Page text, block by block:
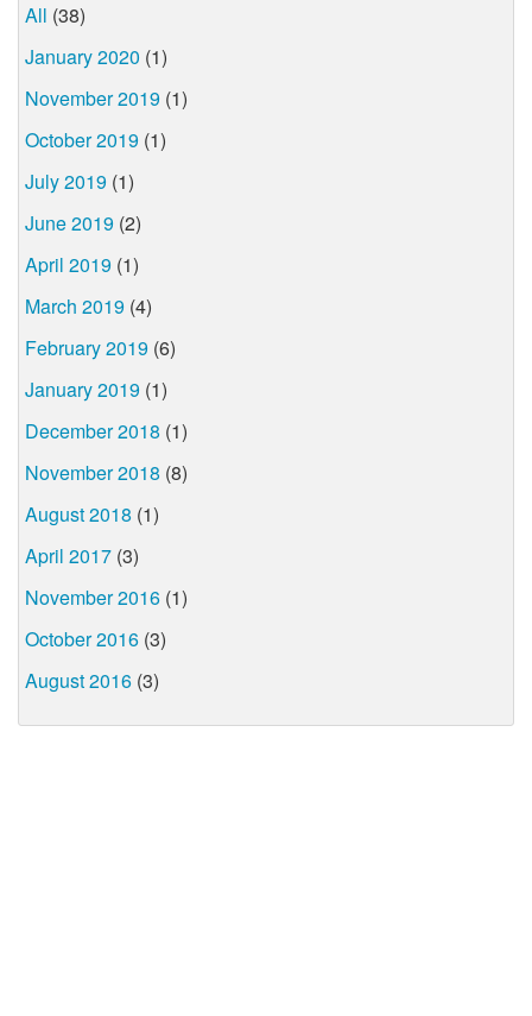
All (38)
January 2020 (1)
November 2019 (1)
October 2019 (1)
July 2019 (1)
June 2019 (2)
April 2019 (1)
March 2019 (4)
February 2019 (6)
January 2019 (1)
December 2018 (1)
November 2018 (8)
August 2018 (1)
April 2017 (3)
November 2016 (1)
October 2016 (3)
August 2016 (3)